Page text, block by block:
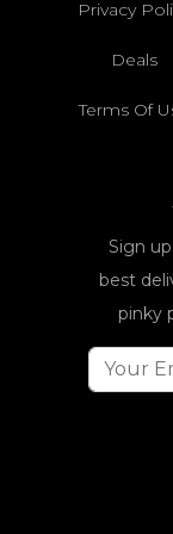
Privacy
Deals
Terms Of
Sign
best
pinky